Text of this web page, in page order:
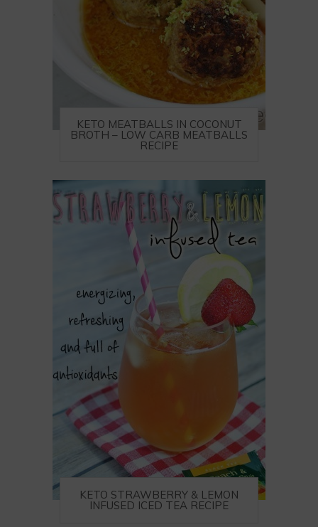
KETO MEATBALLS IN COCONUT
BROTH – LOW CARB MEATBALLS
RECIPE
KETO STRAWBERRY & LEMON
INFUSED ICED TEA RECIPE